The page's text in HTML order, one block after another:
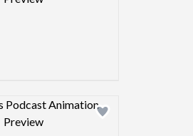
Design preview image